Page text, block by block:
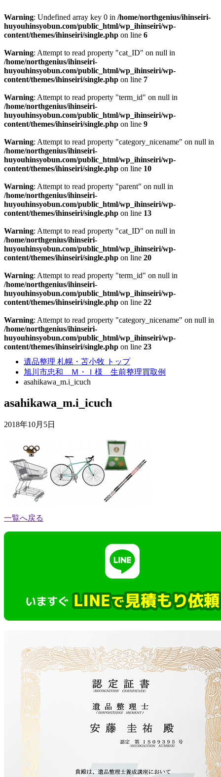
Warning: Undefined array key 0 in /home/northgenius/ihinseiri-
huyouhinsyobun.com/public_html/wp_ihinseiri/wp-
content/themes/ihinseiri/single.php on line 6
Warning: Attempt to read property "cat_ID" on null in
/home/northgenius/ihinseiri-
huyouhinsyobun.com/public_html/wp_ihinseiri/wp-
content/themes/ihinseiri/single.php on line 7
Warning: Attempt to read property "term_id" on null in
/home/northgenius/ihinseiri-
huyouhinsyobun.com/public_html/wp_ihinseiri/wp-
content/themes/ihinseiri/single.php on line 9
Warning: Attempt to read property "category_nicename" on null in
/home/northgenius/ihinseiri-
huyouhinsyobun.com/public_html/wp_ihinseiri/wp-
content/themes/ihinseiri/single.php on line 10
Warning: Attempt to read property "parent" on null in
/home/northgenius/ihinseiri-
huyouhinsyobun.com/public_html/wp_ihinseiri/wp-
content/themes/ihinseiri/single.php on line 13
Warning: Attempt to read property "cat_ID" on null in
/home/northgenius/ihinseiri-
huyouhinsyobun.com/public_html/wp_ihinseiri/wp-
content/themes/ihinseiri/single.php on line 20
Warning: Attempt to read property "term_id" on null in
/home/northgenius/ihinseiri-
huyouhinsyobun.com/public_html/wp_ihinseiri/wp-
content/themes/ihinseiri/single.php on line 22
Warning: Attempt to read property "category_nicename" on null in
/home/northgenius/ihinseiri-
huyouhinsyobun.com/public_html/wp_ihinseiri/wp-
content/themes/ihinseiri/single.php on line 23
遺品整理 札幌・苫小牧 トップ
旭川市忠和 Ｍ・Ｉ様 生前整理買取例
asahikawa_m.i_icuch
asahikawa_m.i_icuch
2018年10月5日
一覧へ戻る